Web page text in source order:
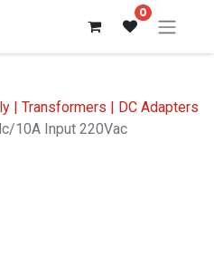
0
| Transformers | DC Adapters
10A Input 220Vac